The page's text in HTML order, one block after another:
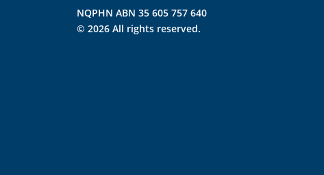
NQPHN ABN 35 605 757 640
© 2026 All rights reserved.